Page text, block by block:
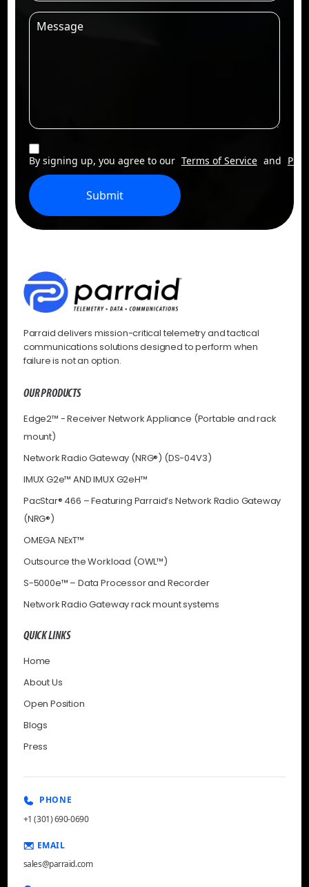
By signing up, you agree to our Terms of Service and
Submit
Parraid delivers mission-critical telemetry and tactical
communications solutions designed to perform when
failure is not an option.
OUR PRODUCTS
Edge2™ - Receiver Network Appliance (Portable and rack
mount)
Network Radio Gateway (NRG®) (DS-04V3)
IMUX G2e™ AND IMUX G2eH™
PacStar® 466 – Featuring Parraid’s Network Radio Gateway
(NRG®)
OMEGA NExT™
Outsource the Workload (OWL™)
S-5000e™ – Data Processor and Recorder
Network Radio Gateway rack mount systems
QUICK LINKS
Home
About Us
Open Position
Blogs
Press
PHONE
+1 (301) 690-0690
EMAIL
sales@parraid.com